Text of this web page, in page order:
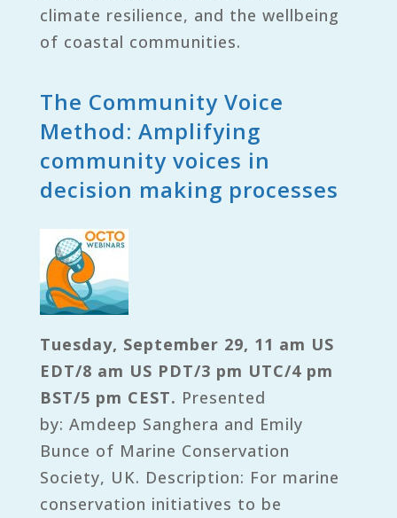
climate resilience, and the wellbeing
of coastal communities.
The Community Voice
Method: Amplifying
community voices in
decision making processes
Tuesday, September 29, 11 am US
EDT/8 am US PDT/3 pm UTC/4 pm
BST/5 pm CEST. Presented
by: Amdeep Sanghera and Emily
Bunce of Marine Conservation
Society, UK. Description: For marine
conservation initiatives to be